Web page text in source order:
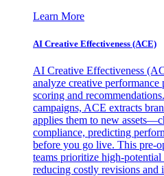
Learn More
AI Creative Effectiveness (ACE)
AI Creative Effectiveness
analyze creative
scoring and
campaigns, ACE extracts
applies them to new
compliance, predicting
before you go live. This pre-
teams prioritize high-potential
reducing costly revisions and